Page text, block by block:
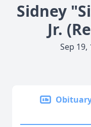
Sidney
Jr.
Sep